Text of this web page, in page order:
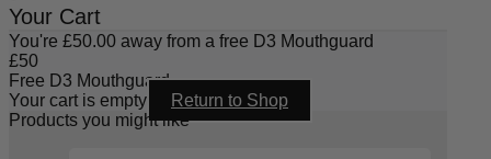
Your Cart
You're £50.00 away from a free D3 Mouthguard
£50
Free D3 Mouthguard
Your cart is empty
Return to Shop
Products you might like